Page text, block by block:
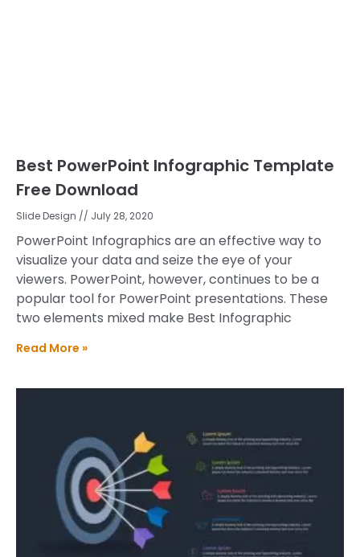
Best PowerPoint Infographic Template
Free Download
Slide Design July 28, 2020
PowerPoint Infographics are an effective way to
visualize your data and seize the eye of your
viewers. PowerPoint, however, continues to be a
popular tool for PowerPoint presentations. These
two elements mixed make Best Infographic
Read More »